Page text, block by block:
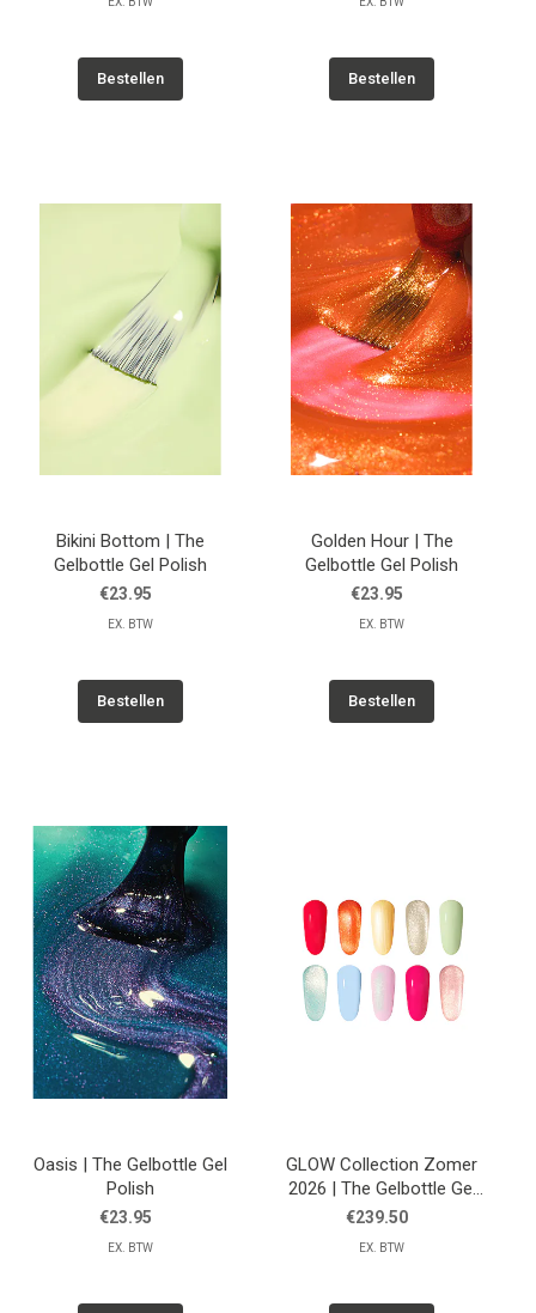
Bestellen Bestellen
Bikini Bottom | The
Gelbottle Gel Polish
€23.95
EX. BTW
Bestellen
Golden Hour | The
Gelbottle Gel Polish
€23.95
EX. BTW
Bestellen
Oasis | The Gelbottle Gel
Polish
€23.95
EX. BTW
GLOW Collection Zomer
2026 | The Gelbottle Gel
Polish
€239.50
EX. BTW